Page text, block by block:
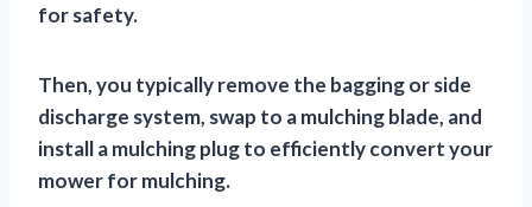
for safety.
Then, you typically remove the bagging or side
discharge system, swap to a mulching blade, and
install a mulching plug to efficiently convert your
mower for mulching.